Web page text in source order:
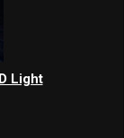
Light